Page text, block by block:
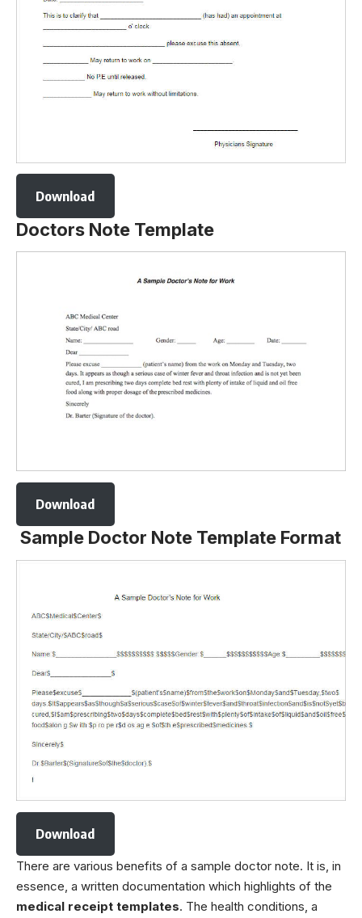
Download
Doctors Note Template
Download
Sample Doctor Note Template Format
Download
There are various benefits of a sample doctor note. It is, in
essence, a written documentation which highlights of the
medical receipt templates. The health conditions, a